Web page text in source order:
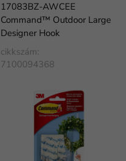
17083BZ-AWCEE
Command™ Outdoor Large
Designer Hook
cikkszám:
7100094368